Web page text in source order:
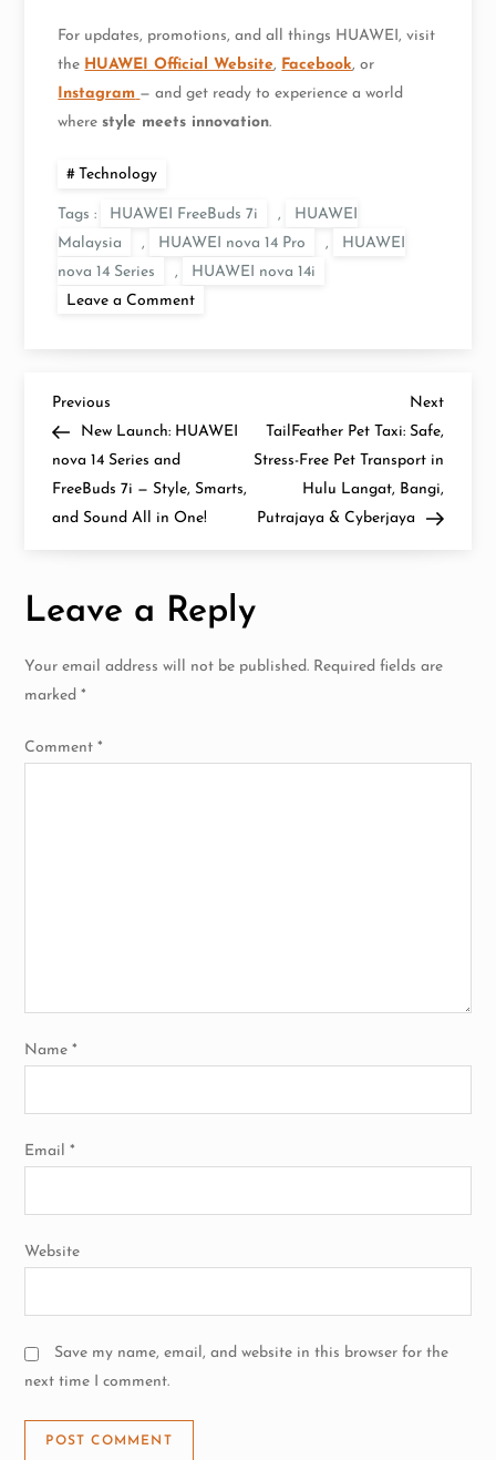
For updates, promotions, and all things HUAWEI, visit
the HUAWEI Official Website, Facebook, or
Instagram — and get ready to experience a world
where style meets innovation.
Technology
Tags : HUAWEI FreeBuds 7i ,
HUAWEI
Malaysia
, HUAWEI nova 14 Pro ,
HUAWEI
nova 14 Series
,
HUAWEI nova 14i
Leave a Commenton
Is
Series
FreeBuds
7i
Have
P
o
s
n
a
v
i
n
Previous
Post
Previous
New Launch: HUAWEI
nova 14 Series and
FreeBuds 7i — Style, Smarts,
and Sound All in One!
Next
Post
Next
TailFeather Pet Taxi: Safe,
Stress-Free Pet Transport in
Hulu Langat, Bangi,
Putrajaya & Cyberjaya
Leave a Reply
Your email address will not be published. Required fields are
marked*
Comment*
Name*
Email*
Website
Save my name, email, and website in this browser for the
next time I comment.